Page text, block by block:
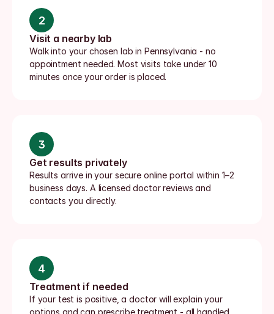
2
Visit a nearby lab
Walk into your chosen lab in Pennsylvania - no
appointment needed. Most visits take under 10
minutes once your order is placed.
3
Get results privately
Results arrive in your secure online portal within 1–2
business days. A licensed doctor reviews and
contacts you directly.
4
Treatment if needed
If your test is positive, a doctor will explain your
options and can prescribe treatment - all handled